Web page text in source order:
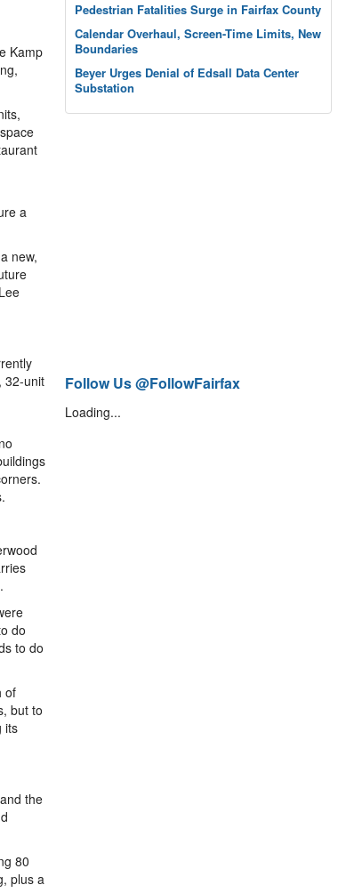
Kamp
a
new,
32-unit
do
to do
of
but to
its
the
80
plus a
Pedestrian Fatalities Surge in Fairfax County
Calendar Overhaul, Screen-Time Limits, New
Boundaries
Beyer Urges Denial of Edsall Data Center
Substation
Follow Us @FollowFairfax
Loading...